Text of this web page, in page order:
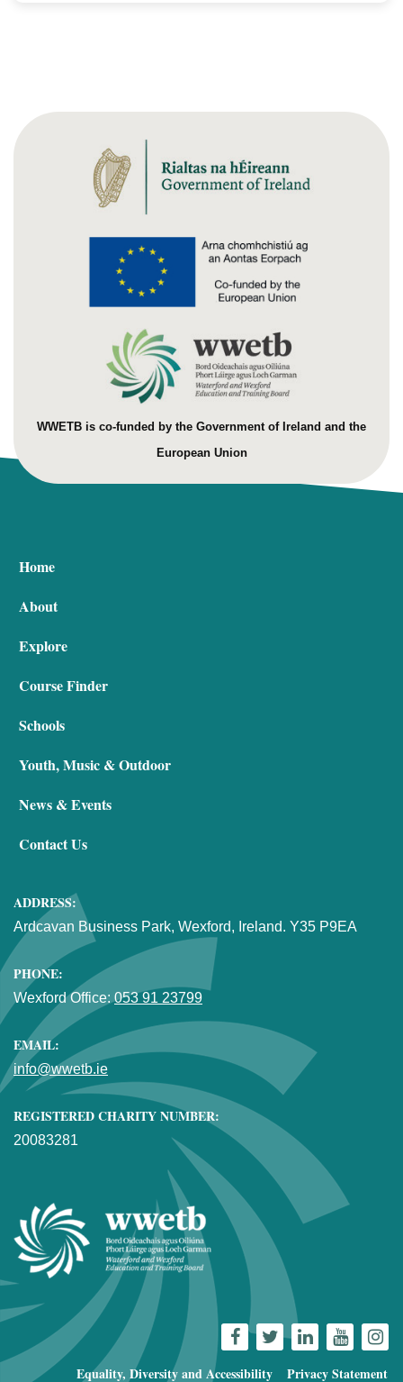
WWETB is co-funded by the Government of Ireland and the
European Union
Home
About
Explore
Course Finder
Schools
Youth, Music & Outdoor
News & Events
Contact Us
ADDRESS:
Ardcavan Business Park, Wexford, Ireland. Y35 P9EA
PHONE:
Wexford Office: 053 91 23799
EMAIL:
info@wwetb.ie
REGISTERED CHARITY NUMBER:
20083281
Equality, Diversity and Accessibility Privacy Statement